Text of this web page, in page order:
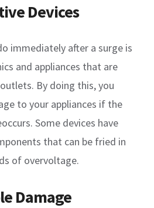
Devices
immediately after a surge is
and appliances that are
By doing this, you
to your appliances if the
Some devices have
that can be fried in
of overvoltage.
Damage